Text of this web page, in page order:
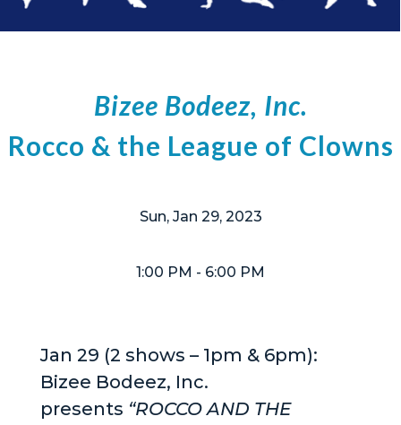
Bizee Bodeez, Inc.
Rocco & the League of Clowns
Sun, Jan 29, 2023
1:00 PM - 6:00 PM
Jan 29 (2 shows – 1pm & 6pm):
Bizee Bodeez, Inc.
presents “ROCCO AND THE